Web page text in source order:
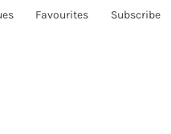
Favourites Subscribe